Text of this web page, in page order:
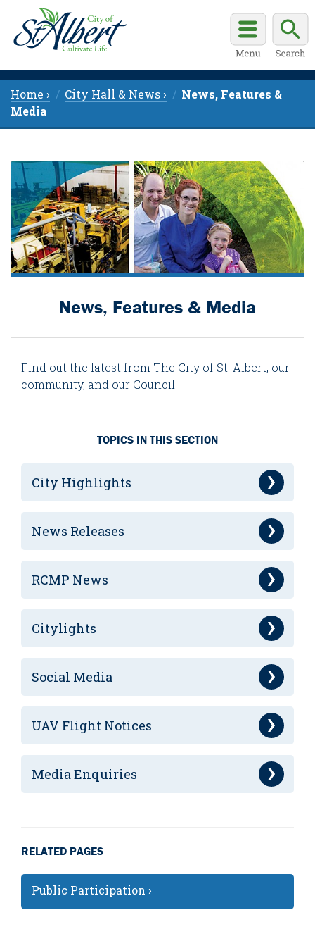
Home › City Hall & News ›
News, Features &
Media
News, Features & Media
Find out the latest from The City of St. Albert, our
community, and our Council.
TOPICS IN THIS SECTION
City Highlights
News Releases
RCMP News
Citylights
Social Media
UAV Flight Notices
Media Enquiries
RELATED PAGES
Public Participation ›